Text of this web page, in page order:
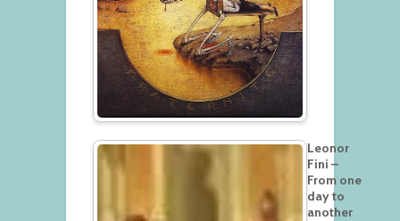
Leonor
Fini –
From one
day to
another